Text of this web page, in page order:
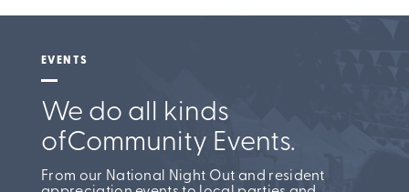
EVENTS
We do all kinds
ofCommunity Events.
From our National Night Out and resident